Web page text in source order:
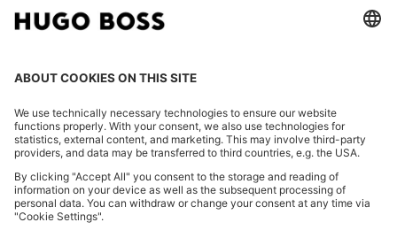
OUR COMPANY
FOLLOW US
CHANGE COUNTRY: